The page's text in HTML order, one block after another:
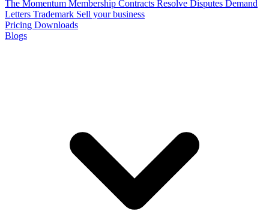
The Momentum Membership Contracts Resolve Disputes Demand
Letters Trademark Sell your business
Pricing Downloads
Blogs